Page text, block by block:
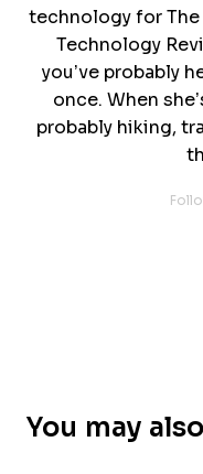
technology for The
Technology
you’ve probably
once. When
probably hiking,
You may